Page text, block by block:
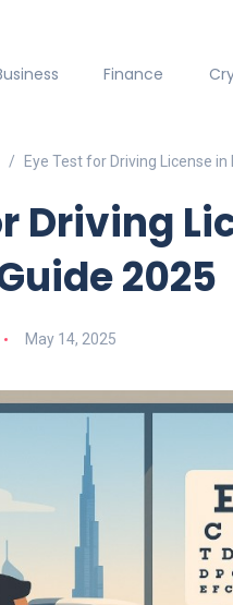
Finance
Eye Test for Driving License
Driving
2025
May 14, 2025